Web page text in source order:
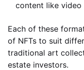
content like video
Each of these
of NFTs to suit
traditional art
estate investors.